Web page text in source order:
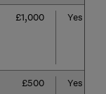
£1,000 Yes
£500 Yes